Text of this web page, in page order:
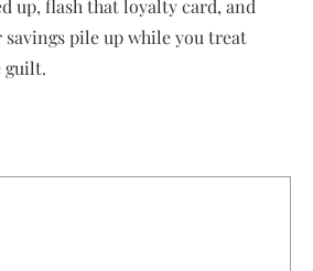
up, flash that loyalty card, and
pile up while you treat
guilt.